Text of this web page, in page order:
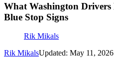
What Washington
Blue Stop Signs
Rik Mikals
Rik MikalsUpdated: May 11, 2026